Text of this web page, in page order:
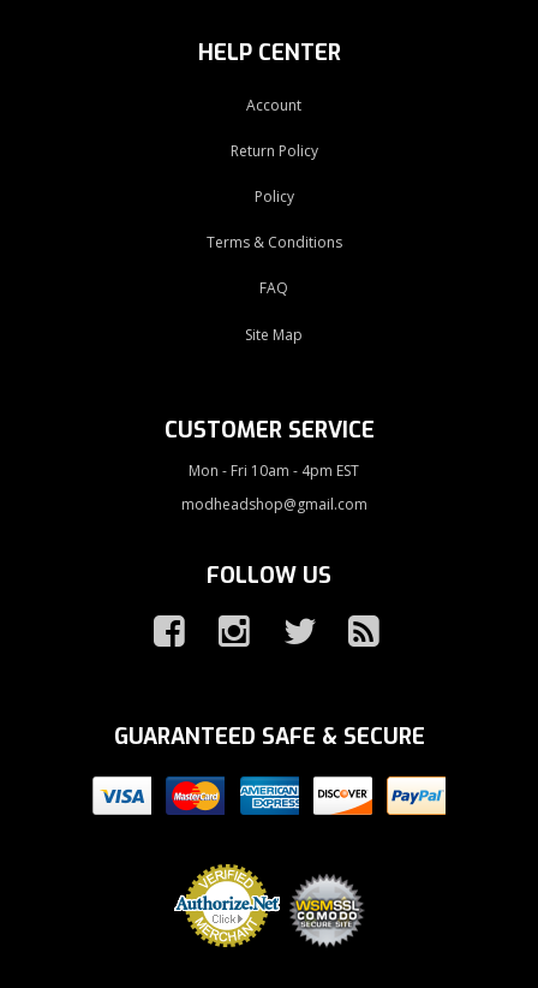
HELP CENTER
Account
Return Policy
Policy
Terms & Conditions
FAQ
Site Map
CUSTOMER SERVICE
Mon - Fri 10am - 4pm EST
modheadshop@gmail.com
FOLLOW US
GUARANTEED SAFE & SECURE